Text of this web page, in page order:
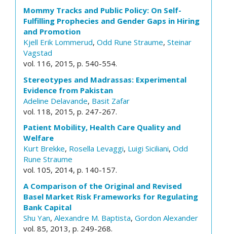
Mommy Tracks and Public Policy: On Self-
Fulfilling Prophecies and Gender Gaps in Hiring
and Promotion
Kjell Erik Lommerud, Odd Rune Straume, Steinar
Vagstad
vol. 116, 2015, p. 540-554.
Stereotypes and Madrassas: Experimental
Evidence from Pakistan
Adeline Delavande, Basit Zafar
vol. 118, 2015, p. 247-267.
Patient Mobility, Health Care Quality and
Welfare
Kurt Brekke, Rosella Levaggi, Luigi Siciliani, Odd
Rune Straume
vol. 105, 2014, p. 140-157.
A Comparison of the Original and Revised
Basel Market Risk Frameworks for Regulating
Bank Capital
Shu Yan, Alexandre M. Baptista, Gordon Alexander
vol. 85, 2013, p. 249-268.